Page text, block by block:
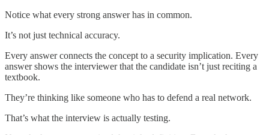
Notice what every strong answer has in common.
It’s not just technical accuracy.
Every answer connects the concept to a security implication. Every
answer shows the interviewer that the candidate isn’t just reciting a
textbook.
They’re thinking like someone who has to defend a real network.
That’s what the interview is actually testing.